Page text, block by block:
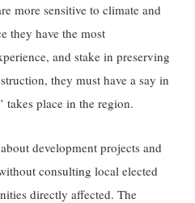
more sensitive to climate and
they have the most
and stake in preserving
they must have a say in
takes place in the region.
development projects and
consulting local elected
directly affected. The